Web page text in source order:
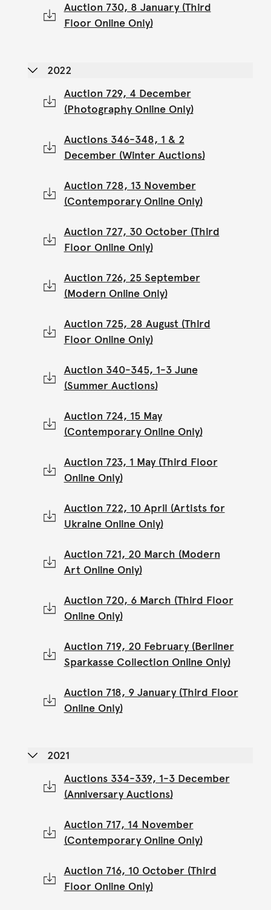
Auction 730, 8 January (Third
Floor Online Only)
2022
Auction 729, 4 December
(Photography Online Only)
Auctions 346-348, 1 & 2
December (Winter Auctions)
Auction 728, 13 November
(Contemporary Online Only)
Auction 727, 30 October (Third
Floor Online Only)
Auction 726, 25 September
(Modern Online Only)
Auction 725, 28 August (Third
Floor Online Only)
Auction 340-345, 1-3 June
(Summer Auctions)
Auction 724, 15 May
(Contemporary Online Only)
Auction 723, 1 May (Third Floor
Online Only)
Auction 722, 10 April (Artists for
Ukraine Online Only)
Auction 721, 20 March (Modern
Art Online Only)
Auction 720, 6 March (Third Floor
Online Only)
Auction 719, 20 February (Berliner
Sparkasse Collection Online Only)
Auction 718, 9 January (Third Floor
Online Only)
2021
Auctions 334-339, 1-3 December
(Anniversary Auctions)
Auction 717, 14 November
(Contemporary Online Only)
Auction 716, 10 October (Third
Floor Online Only)